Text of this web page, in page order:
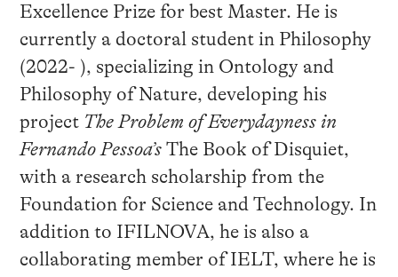
Excellence Prize for best Master. He is
currently a doctoral student in Philosophy
(2022- ), specializing in Ontology and
Philosophy of Nature, developing his
project The Problem of Everydayness in
Fernando Pessoa’s The Book of Disquiet,
with a research scholarship from the
Foundation for Science and Technology. In
addition to IFILNOVA, he is also a
collaborating member of IELT, where he is